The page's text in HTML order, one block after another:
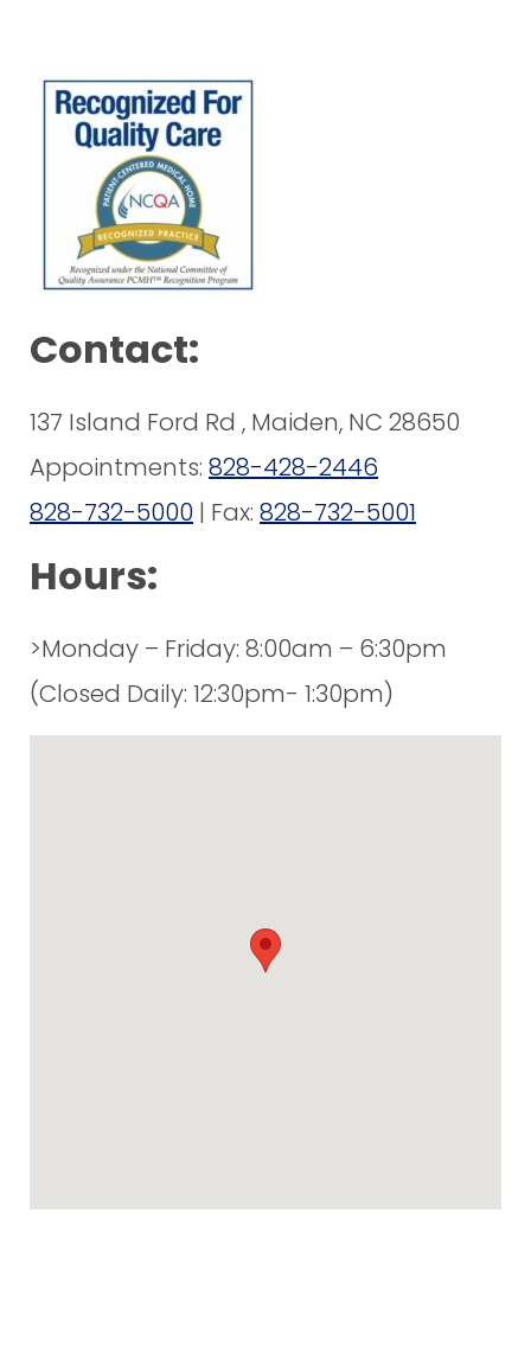
Contact:
137 Island Ford Rd , Maiden, NC 28650
Appointments: 828-428-2446
828-732-5000 | Fax: 828-732-5001
Hours:
>Monday – Friday: 8:00am – 6:30pm
(Closed Daily: 12:30pm- 1:30pm)